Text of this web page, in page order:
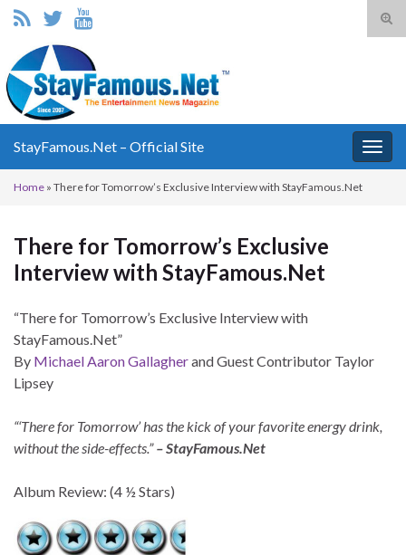
StayFamous.Net – Official Site
Home » There for Tomorrow’s Exclusive Interview with StayFamous.Net
There for Tomorrow’s Exclusive
Interview with StayFamous.Net
“There for Tomorrow’s Exclusive Interview with
StayFamous.Net”
By Michael Aaron Gallagherand Guest Contributor Taylor
Lipsey
“‘There for Tomorrow’ has the kick of your favorite energy drink,
without the side-effects.”– StayFamous.Net
Album Review: (4 ½ Stars)